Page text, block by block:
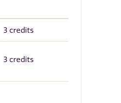
3 credits
3 credits